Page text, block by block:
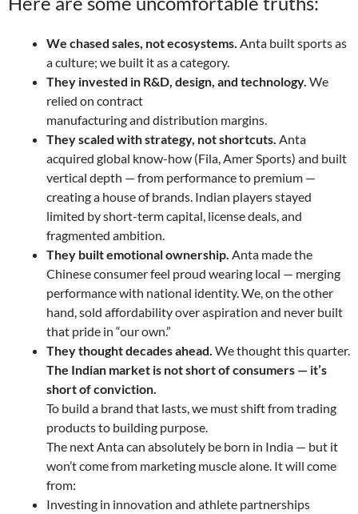
We chased sales, not ecosystems. Anta built sports as
a culture; we built it as a category.
They invested in R&D, design, and technology. We
relied on contract
manufacturing and distribution margins.
They scaled with strategy, not shortcuts. Anta
acquired global know-how (Fila, Amer Sports) and built
vertical depth — from performance to premium —
creating a house of brands. Indian players stayed
limited by short-term capital, license deals, and
fragmented ambition.
They built emotional ownership. Anta made the
Chinese consumer feel proud wearing local — merging
performance with national identity. We, on the other
hand, sold affordability over aspiration and never built
that pride in “our own.”
They thought decades ahead. We thought this quarter.
The Indian market is not short of consumers — it’s
short of conviction.
To build a brand that lasts, we must shift from trading
products to building purpose.
The next Anta can absolutely be born in India — but it
won’t come from marketing muscle alone. It will come
from:
Investing in innovation and athlete partnerships